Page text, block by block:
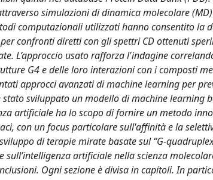
simulazioni di dinamica molecolare
computazionali utilizzati hanno consentito la
confronti diretti con gli spettri CD ottenuti
L’approccio usato rafforza l'indagine
G4 e delle loro interazioni con i composti
approcci avanzati di machine learning per
sviluppato un modello di machine learning
artificiale ha lo scopo di fornire un metodo
con un focus particolare sull'affinità e la
di terapie mirate basate sul “G-
artificiale nella scienza
Ogni sezione è divisa in capitoli. In